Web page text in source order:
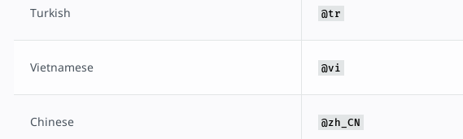
Turkish @tr
Vietnamese @vi
Chinese @zh_CN